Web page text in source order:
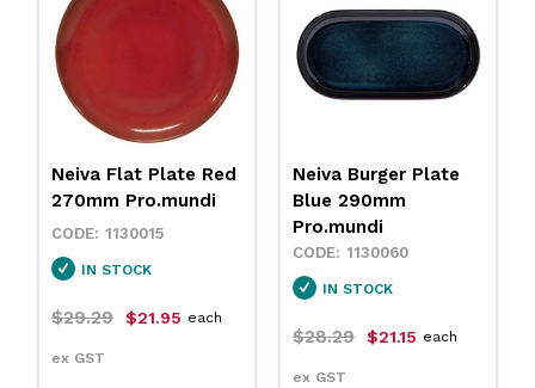
Neiva Flat Plate Red
270mm Pro.mundi
1130015
IN STOCK
$29.29 $21.95
ex GST
each
Neiva Burger Plate
Blue 290mm
Pro.mundi
1130060
IN STOCK
$28.29 $21.15
ex GST
each